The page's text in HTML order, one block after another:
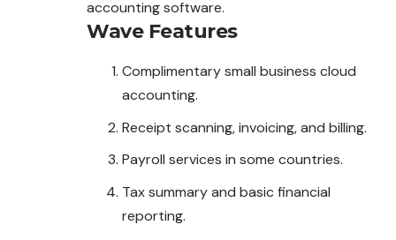
accounting software.
WaveFeatures
Complimentary small business cloud
accounting.
Receipt scanning, invoicing, and billing.
Payroll services in some countries.
Tax summary and basic financial
reporting.